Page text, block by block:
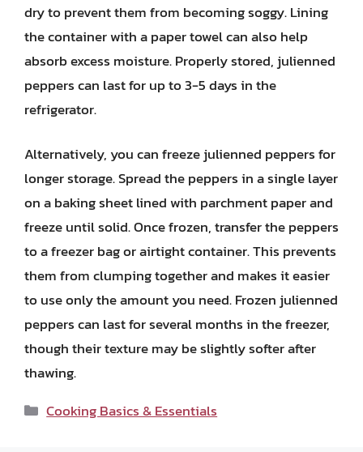
dry to prevent them from becoming soggy. Lining
the container with a paper towel can also help
absorb excess moisture. Properly stored, julienned
peppers can last for up to 3-5 days in the
refrigerator.
Alternatively, you can freeze julienned peppers for
longer storage. Spread the peppers in a single layer
on a baking sheet lined with parchment paper and
freeze until solid. Once frozen, transfer the peppers
to a freezer bag or airtight container. This prevents
them from clumping together and makes it easier
to use only the amount you need. Frozen julienned
peppers can last for several months in the freezer,
though their texture may be slightly softer after
thawing.
Categories
Cooking Basics & Essentials